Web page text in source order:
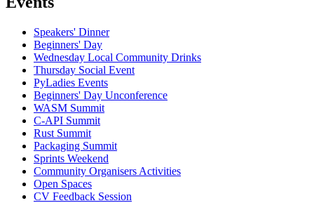
Speakers' Dinner
Beginners' Day
Wednesday Local Community Drinks
Thursday Social Event
PyLadies Events
Beginners' Day Unconference
WASM Summit
C-API Summit
Rust Summit
Packaging Summit
Sprints Weekend
Community Organisers Activities
Open Spaces
CV Feedback Session